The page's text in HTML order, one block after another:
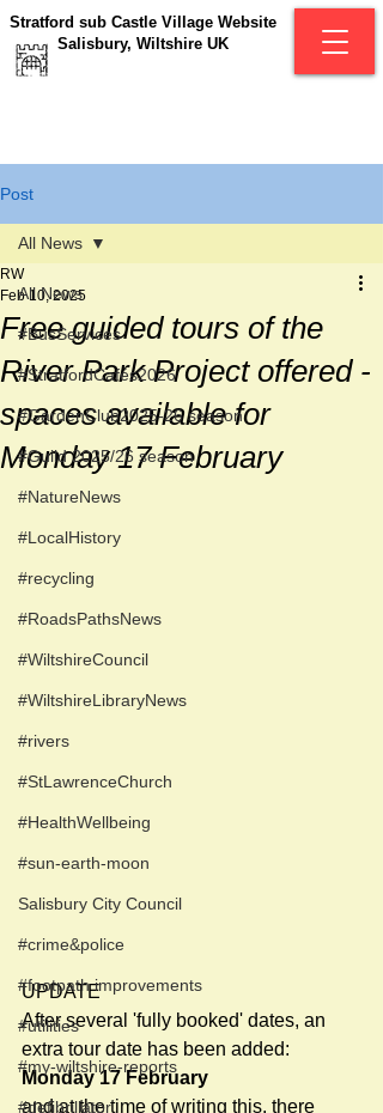
Stratford sub Castle Village Website
Salisbury, Wiltshire UK
Post
All News
#BusServices
#StratfordCafés2026
#GardenClub2025-26 season
#Guild 2025/26 season
#NatureNews
#LocalHistory
#recycling
#RoadsPathsNews
#WiltshireCouncil
#WiltshireLibraryNews
#rivers
#StLawrenceChurch
#HealthWellbeing
#sun-earth-moon
Salisbury City Council
#crime&police
#footpath improvements
#utilities
#my-wiltshire-reports
#defibrillator
All News
Free guided tours of the
River Park Project offered -
spaces available for
Monday 17 February
RW
Feb 10, 2025
UPDATE
After several 'fully booked' dates, an
extra tour date has been added:
Monday 17 February
and at the time of writing this, there